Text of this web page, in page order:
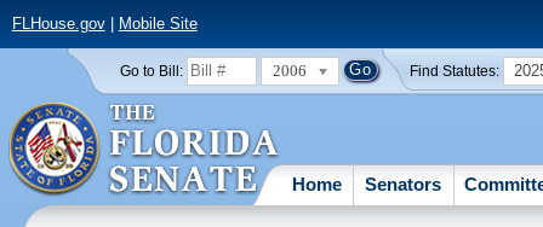
FLHouse.gov| Mobile Site
Go to Bill: 2006 Find Statutes:
Home Senators